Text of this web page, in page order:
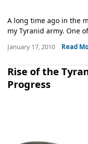
A long time ago in the
my Tyranid army. One
January 17, 2010 Read
Rise of the
Progress